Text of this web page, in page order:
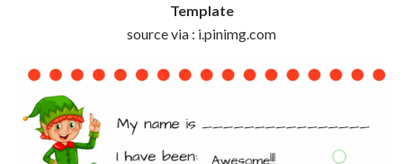
Template
source via : i.pinimg.com